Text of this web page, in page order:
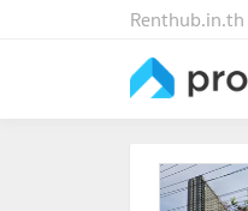
Renthub.in.th